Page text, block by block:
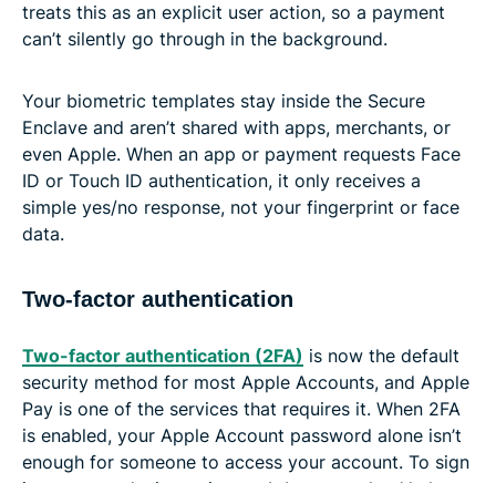
treats this as an explicit user action, so a payment
can’t silently go through in the background.
Your biometric templates stay inside the Secure
Enclave and aren’t shared with apps, merchants, or
even Apple. When an app or payment requests Face
ID or Touch ID authentication, it only receives a
simple yes/no response, not your fingerprint or face
data.
Two-factor authentication
Two-factor authentication (2FA) is now the default
security method for most Apple Accounts, and Apple
Pay is one of the services that requires it. When 2FA
is enabled, your Apple Account password alone isn’t
enough for someone to access your account. To sign